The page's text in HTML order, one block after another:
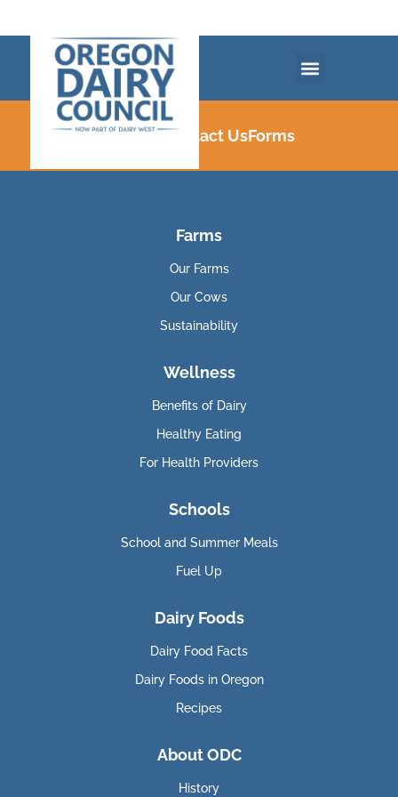
CareersContact UsForms
Farms
Our Farms
Our Cows
Sustainability
Wellness
Benefits of Dairy
Healthy Eating
For Health Providers
Schools
School and Summer Meals
Fuel Up
Dairy Foods
Dairy Food Facts
Dairy Foods in Oregon
Recipes
About ODC
History